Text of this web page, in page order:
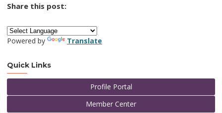
Share this post:
Powered by Translate
Quick Links
Profile Portal
Member Center